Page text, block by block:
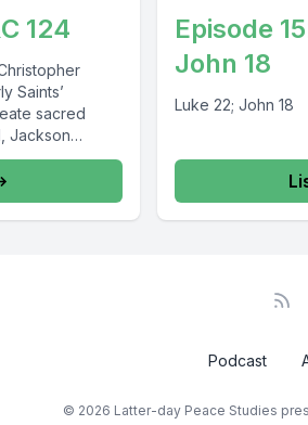
124
Saints’
sacred
Jackson
Episode
John 18
Luke 22; John 18
Podcast
© 2026 Latter-day Peace Studies